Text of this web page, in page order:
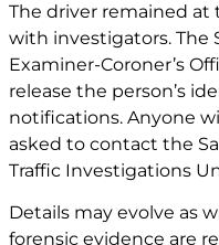
The driver remained at
with investigators. The
Examiner-Coroner’s
release the person’s
notifications. Anyone
asked to contact the
Traffic Investigations
Details may evolve as
forensic evidence are